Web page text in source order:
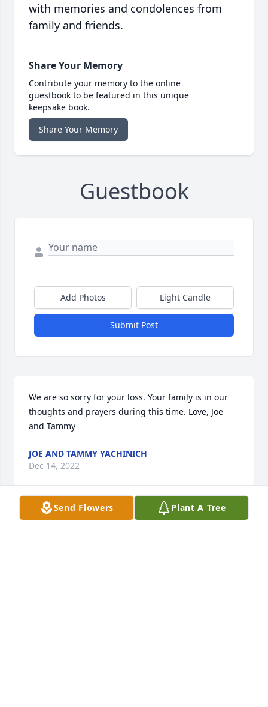
with memories and condolences from
family and friends.
Share Your Memory
Contribute your memory to the online
guestbook to be featured in this unique
keepsake book.
Share Your Memory
Guestbook
Add Photos Light Candle
Submit Post
We are so sorry for your loss. Your family is in our
thoughts and prayers during this time. Love, Joe
and Tammy
JOE AND TAMMY YACHINICH
Dec 14, 2022
Send Flowers Plant A Tree